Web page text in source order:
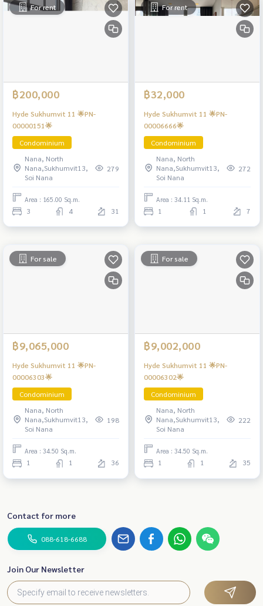
For rent
฿200,000
Hyde Sukhumvit 11 🌟PN-
00000151🌟
Condominium
Nana, North
Nana,Sukhumvit13,
Soi Nana
279
Area : 165.00 Sq.m.
3 4 31
For rent
฿32,000
Hyde Sukhumvit 11 🌟PN-
00006666🌟
Condominium
Nana, North
Nana,Sukhumvit13,
Soi Nana
272
Area : 34.11 Sq.m.
1 1 7
For sale
฿9,065,000
Hyde Sukhumvit 11 🌟PN-
00006303🌟
Condominium
Nana, North
Nana,Sukhumvit13,
Soi Nana
198
Area : 34.50 Sq.m.
1 1 36
For sale
฿9,002,000
Hyde Sukhumvit 11 🌟PN-
00006302🌟
Condominium
Nana, North
Nana,Sukhumvit13,
Soi Nana
222
Area : 34.50 Sq.m.
1 1 35
Contact for more
088-618-6688
Join Our Newsletter